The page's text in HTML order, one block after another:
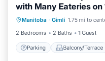
with Many Eateries on
Manitoba · Gimli 1.75 mi to
2 Bedrooms
2 Baths 1 Guest
Parking Balcony/Terrace
Parking
Air Conditioner